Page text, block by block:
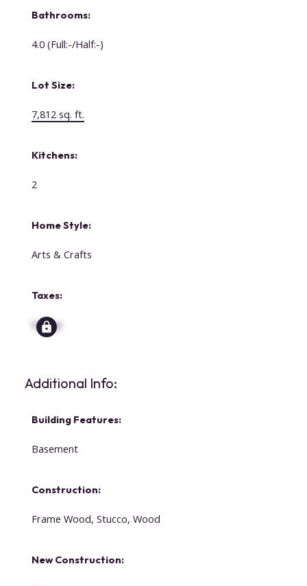
Bathrooms:
4.0 (Full:-/Half:-)
Lot Size:
7,812 sq. ft.
Kitchens:
2
Home Style:
Arts & Crafts
Taxes:
Signup
Additional Info:
Building Features:
Basement
Construction:
Frame Wood, Stucco, Wood
New Construction: